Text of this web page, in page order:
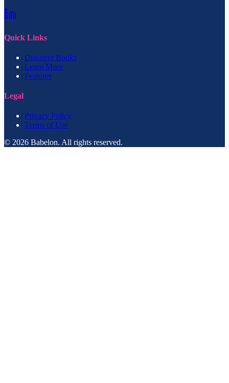
Quick Links
Discover Books
Learn More
Features
Legal
Privacy Policy
Terms of Use
© 2026 Babelon. All rights reserved.